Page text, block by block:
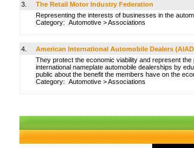
3.
The Retail Motor Industry Federation
Representing the interests of businesses in the
Category: Automotive >Associations
4.
American International Automobile Dealers
They protect the economic viability and represent the
international nameplate automobile dealerships by
public about the benefit the members have on the
Category: Automotive >Associations